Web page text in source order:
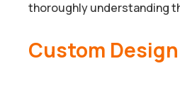
thoroughly understanding
Custom